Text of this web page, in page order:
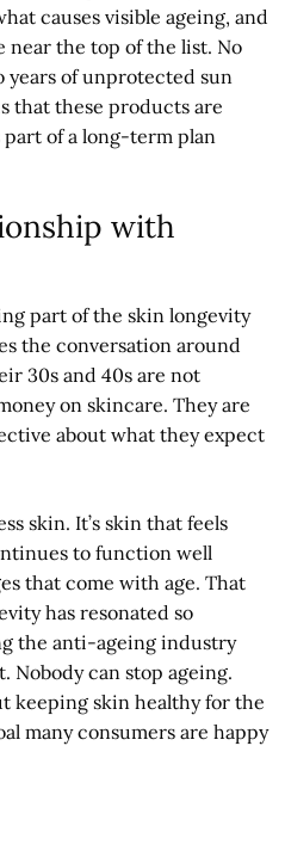
causes visible ageing, and
near the top of the list. No
years of unprotected sun
that these products are
of a long-term plan
with
part of the skin longevity
the conversation around
30s and 40s are not
on skincare. They are
about what they expect
skin. It’s skin that feels
to function well
that come with age. That
has resonated so
the anti-ageing industry
Nobody can stop ageing.
keeping skin healthy for the
many consumers are happy